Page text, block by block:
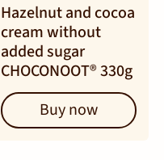
Hazelnut and cocoa
cream without
added sugar
CHOCONOOT® 330g
Buy now